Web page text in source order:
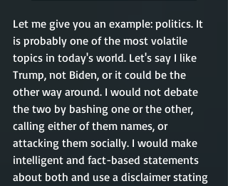
Let me give you an example: politics. It
is probably one of the most volatile
topics in today's world. Let's say I like
Trump, not Biden, or it could be the
other way around. I would not debate
the two by bashing one or the other,
calling either of them names, or
attacking them socially. I would make
intelligent and fact-based statements
about both and use a disclaimer stating